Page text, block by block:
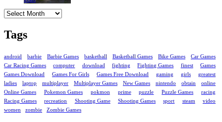
Tags
android barbie Barbie Games basketball Basketball Games Bike Games
Car Games
Car Racing Games
computer download fighting Fighting Games finest
Games
Games Download
Games For Girls Games Free Download gaming girls
greatest
ladies
laptop multiplayer Multiplayer Games New Games nintendo obtain
online
Online Games
Pokemon Games pokmon prime puzzle Puzzle Games
racing
Racing Games
recreation Shooting Game Shooting Games sport steam
video
women
zombie Zombie Games